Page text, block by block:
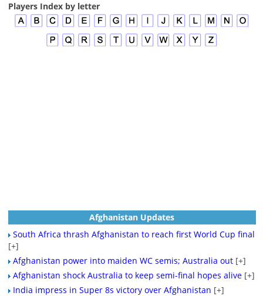
Players Index by letter
Afghanistan Updates
South Africa thrash Afghanistan to reach first World Cup final
[+]
Afghanistan power into maiden WC semis; Australia out [+]
Afghanistan shock Australia to keep semi-final hopes alive [+]
India impress in Super 8s victory over Afghanistan [+]